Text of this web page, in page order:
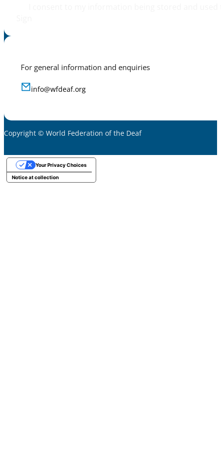
For general information and enquiries
info@wfdeaf.org
Copyright © World Federation of the Deaf
Notice at collection
Your Privacy Choices